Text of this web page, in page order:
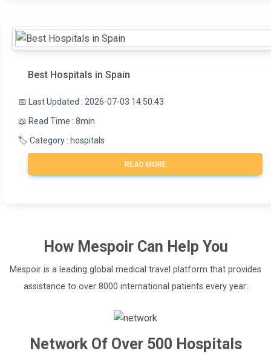
Best Hospitals in Spain
📅 Last Updated : 2026-07-03 14:50:43
📖 Read Time : 8min
🏷️ Category : hospitals
READ MORE
How MespoirCan Help You
Mespoir is a leading global medical travel platform that provides
assistance to over 8000 international patients every year:
Network Of Over 500 Hospitals